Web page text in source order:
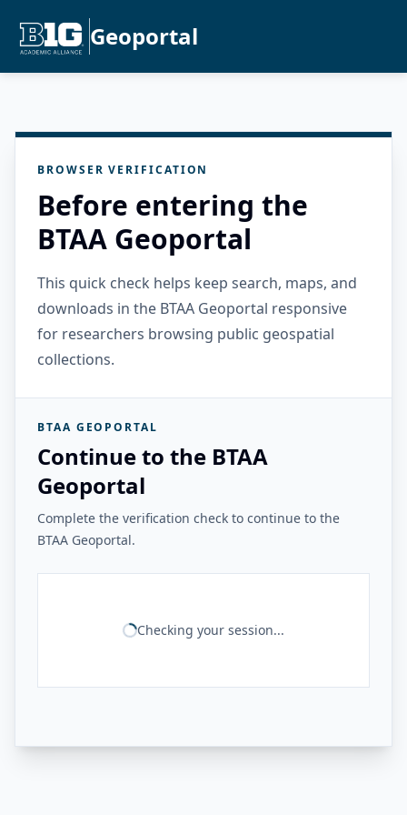
Geoportal
BROWSER VERIFICATION
Before entering the
BTAA Geoportal
This quick check helps keep search, maps, and
downloads in the BTAA Geoportal responsive
for researchers browsing public geospatial
collections.
BTAA GEOPORTAL
Continue to the BTAA
Geoportal
Complete the verification check to continue to the
BTAA Geoportal.
Checking your session...